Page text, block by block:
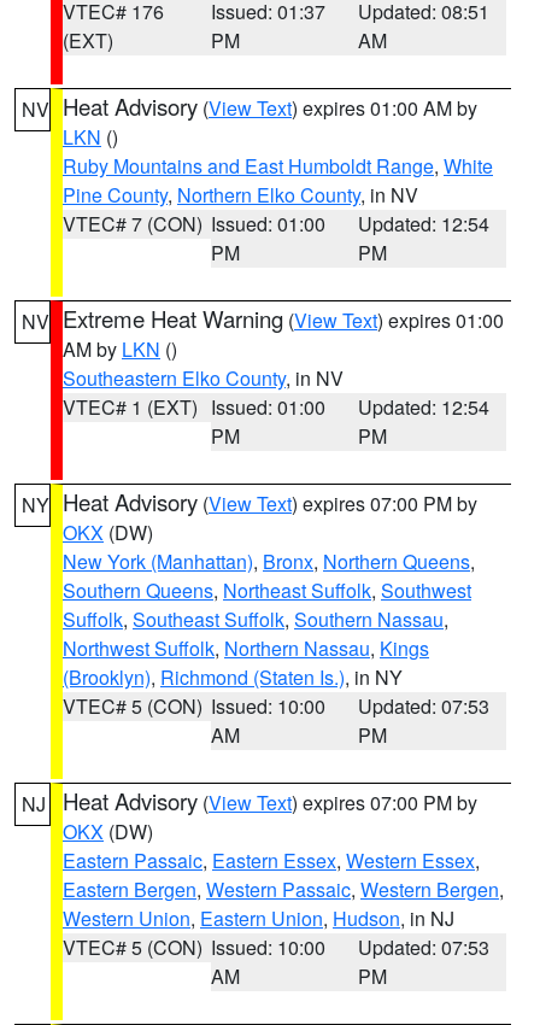
VTEC# 176
(EXT)
Issued: 01:37
PM
Updated: 08:51
AM
NV Heat Advisory (View Text) expires 01:00 AM by
LKN ()
Ruby Mountains and East Humboldt Range, White
Pine County, Northern Elko County, in NV
VTEC# 7 (CON) Issued: 01:00
PM
Updated: 12:54
PM
NV Extreme Heat Warning (View Text) expires 01:00
AM by LKN ()
Southeastern Elko County, in NV
VTEC# 1 (EXT) Issued: 01:00
PM
Updated: 12:54
PM
NY Heat Advisory (View Text) expires 07:00 PM by
OKX (DW)
New York (Manhattan), Bronx, Northern Queens,
Southern Queens, Northeast Suffolk, Southwest
Suffolk, Southeast Suffolk, Southern Nassau,
Northwest Suffolk, Northern Nassau, Kings
(Brooklyn), Richmond (Staten Is.), in NY
VTEC# 5 (CON) Issued: 10:00
AM
Updated: 07:53
PM
NJ Heat Advisory (View Text) expires 07:00 PM by
OKX (DW)
Eastern Passaic, Eastern Essex, Western Essex,
Eastern Bergen, Western Passaic, Western Bergen,
Western Union, Eastern Union, Hudson, in NJ
VTEC# 5 (CON) Issued: 10:00
AM
Updated: 07:53
PM